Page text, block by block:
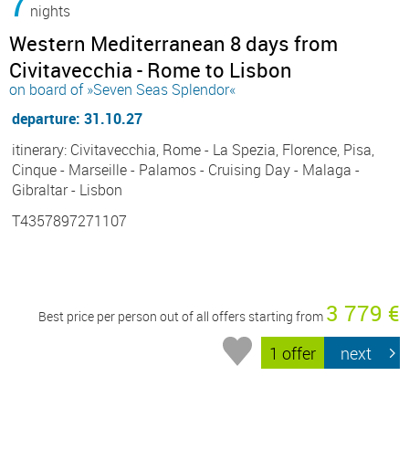
nights
Western Mediterranean 8 days from
Civitavecchia - Rome to Lisbon
on board of »Seven Seas Splendor«
departure: 31.10.27
itinerary: Civitavecchia, Rome - La Spezia, Florence, Pisa,
Cinque - Marseille - Palamos - Cruising Day - Malaga -
Gibraltar - Lisbon
T4357897271107
Best price per person out of all offers starting from 3 779 €
1 offer next